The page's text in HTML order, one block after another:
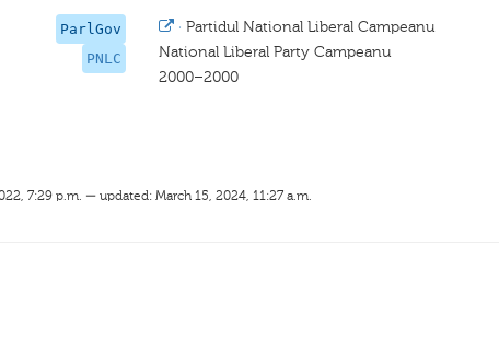
ParlGov
PNLC
· Partidul National Liberal Campeanu
National Liberal Party Campeanu
2000–2000
7:29 p.m. — updated: March 15, 2024, 11:27 a.m.